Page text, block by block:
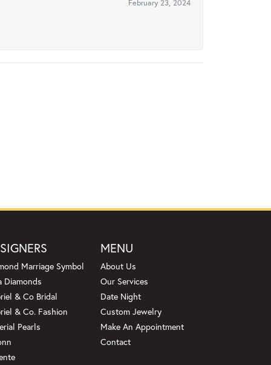
February 23, 2024
Marriage Symbol
Diamonds
& Co Bridal
& Co. Fashion
Pearls
MENU
About Us
Our Services
Date Night
Custom Jewelry
Make An Appointment
Contact